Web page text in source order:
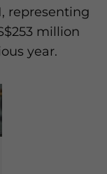
representing
million
year.